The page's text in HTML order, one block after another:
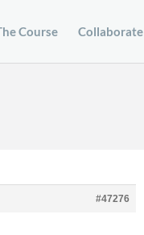
Course Collaborate
#47276